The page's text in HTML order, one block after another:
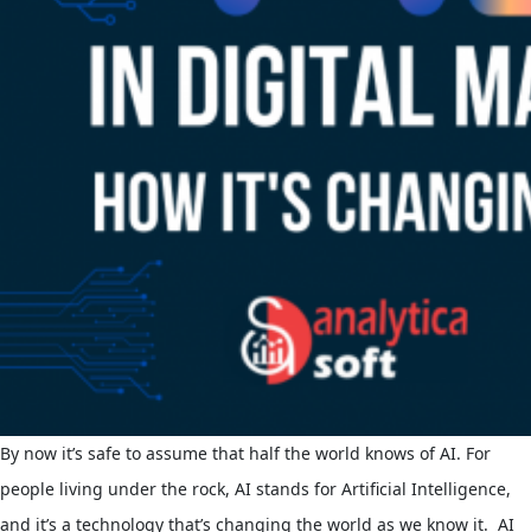
By now it’s safe to assume that half the world knows of AI. For
people living under the rock, AI stands for Artificial Intelligence,
and it’s a technology that’s changing the world as we know it. AI